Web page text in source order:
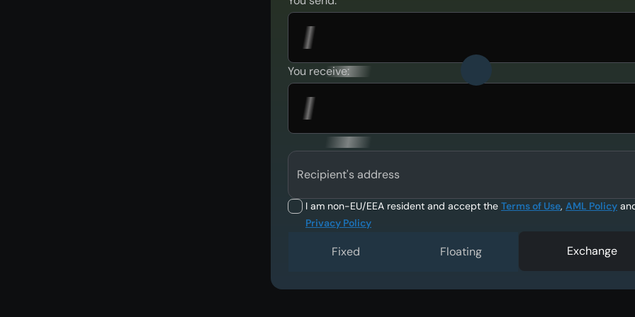
You receive:
Recipient's address
I am non-EU/EEA resident and accept the Terms of Use, AML Policy
Privacy Policy
Fixed Floating Exchange